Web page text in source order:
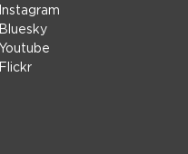
Instagram
Bluesky
Youtube
Flickr